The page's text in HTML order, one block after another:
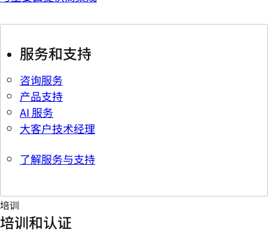
服务和支持
咨询服务
产品支持
AI 服务
大客户技术经理
了解服务与支持
培训
培训和认证